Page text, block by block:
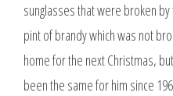
sunglasses that were broken
pint of brandy which was not
home for the next Christmas,
been the same for him since